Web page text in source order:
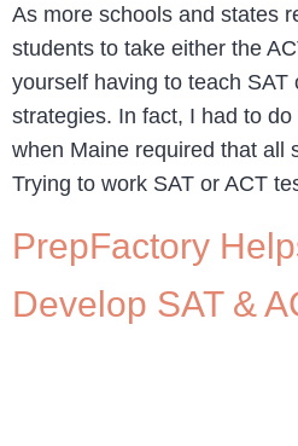
As more schools and states
students to take either the
yourself having to teach SAT
strategies. In fact, I had to
when Maine required that all
Trying to work SAT or ACT
PrepFactory
Develop SAT &